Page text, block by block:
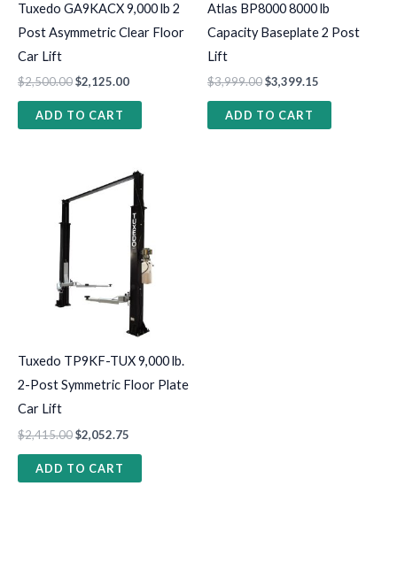
Tuxedo GA9KACX 9,000 lb 2
Post Asymmetric Clear Floor
Car Lift
$2,500.00$2,125.00
ADD TO CART
Atlas BP8000 8000 lb
Capacity Baseplate 2 Post
Lift
$3,999.00$3,399.15
ADD TO CART
Tuxedo TP9KF-TUX 9,000 lb.
2-Post Symmetric Floor Plate
Car Lift
$2,415.00$2,052.75
ADD TO CART